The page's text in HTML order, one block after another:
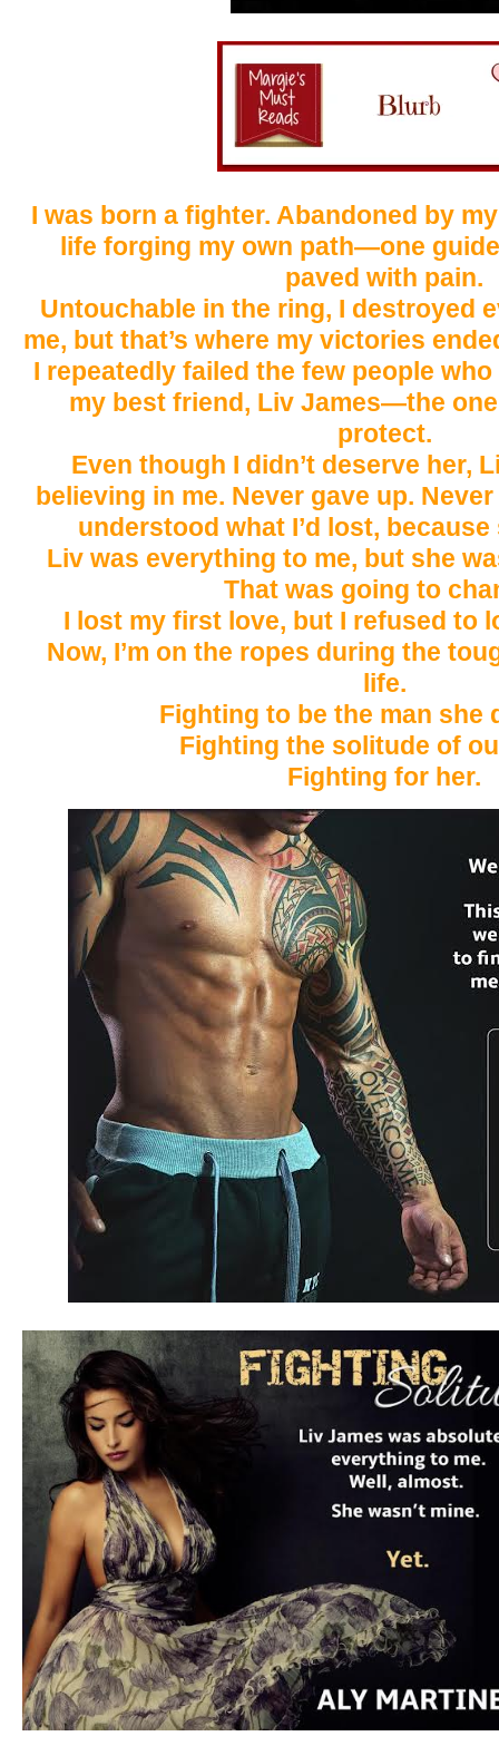
I was born a fighter. Abandoned by
life forging my own path—one
paved with pain.
Untouchable in the ring, I destroyed
me, but that’s where my victories
I repeatedly failed the few people
my best friend, Liv James—the one
protect.
Even though I didn’t deserve her,
believing in me. Never gave up.
understood what I’d lost, because
Liv was everything to me, but she
That was going to
I lost my first love, but I refused to
Now, I’m on the ropes during the
life.
Fighting to be the man she
Fighting the solitude of
Fighting for her.